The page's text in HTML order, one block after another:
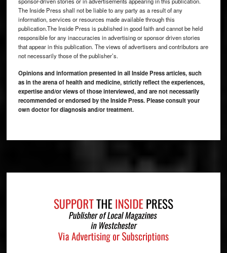
The Inside Press shall not be liable to any party as a result of any
information, services or resources made available through this
publication.The Inside Press is published in good faith and cannot be held
responsible for any inaccuracies in advertising or sponsor driven stories
that appear in this publication. The views of advertisers and contributors are
not necessarily those of the publisher’s.
Opinions and information presented in all Inside Press articles, such
as in the arena of health and medicine, strictly reflect the experiences,
expertise and/or views of those interviewed, and are not necessarily
recommended or endorsed by the Inside Press. Please consult your
own doctor for diagnosis and/or treatment.